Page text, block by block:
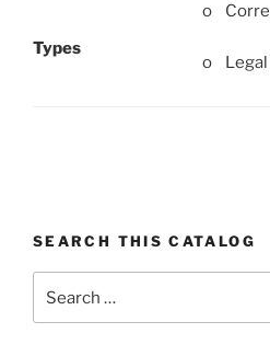
Types
o
o Legal
SEARCH THIS CATALOG
for: